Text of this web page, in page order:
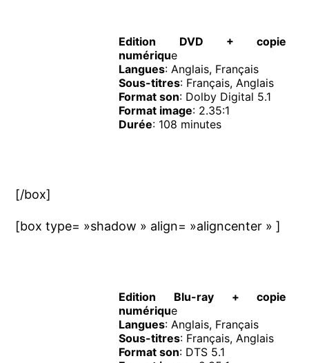
Edition DVD + copie
numérique
Langues: Anglais, Français
Sous-titres: Français, Anglais
Format son: Dolby Digital 5.1
Format image: 2.35:1
Durée: 108 minutes
[/box]
[box type= »shadow » align= »aligncenter » ]
Edition Blu-ray + copie
numérique
Langues: Anglais, Français
Sous-titres: Français, Anglais
Format son: DTS 5.1